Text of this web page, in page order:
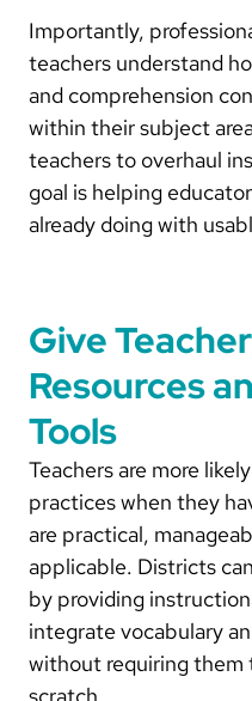
Importantly,
teachers understand
and comprehension
within their subject
teachers to overhaul
goal is helping
already doing with
Give
Resources
Tools
Teachers are more
practices when they
are practical,
applicable. Districts
by providing
integrate vocabulary
without requiring them
scratch.